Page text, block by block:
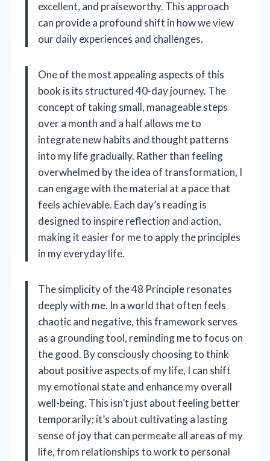
excellent, and praiseworthy. This approach
can provide a profound shift in how we view
our daily experiences and challenges.
One of the most appealing aspects of this
book is its structured 40-day journey. The
concept of taking small, manageable steps
over a month and a half allows me to
integrate new habits and thought patterns
into my life gradually. Rather than feeling
overwhelmed by the idea of transformation, I
can engage with the material at a pace that
feels achievable. Each day’s reading is
designed to inspire reflection and action,
making it easier for me to apply the principles
in my everyday life.
The simplicity of the 48 Principle resonates
deeply with me. In a world that often feels
chaotic and negative, this framework serves
as a grounding tool, reminding me to focus on
the good. By consciously choosing to think
about positive aspects of my life, I can shift
my emotional state and enhance my overall
well-being. This isn’t just about feeling better
temporarily; it’s about cultivating a lasting
sense of joy that can permeate all areas of my
life, from relationships to work to personal